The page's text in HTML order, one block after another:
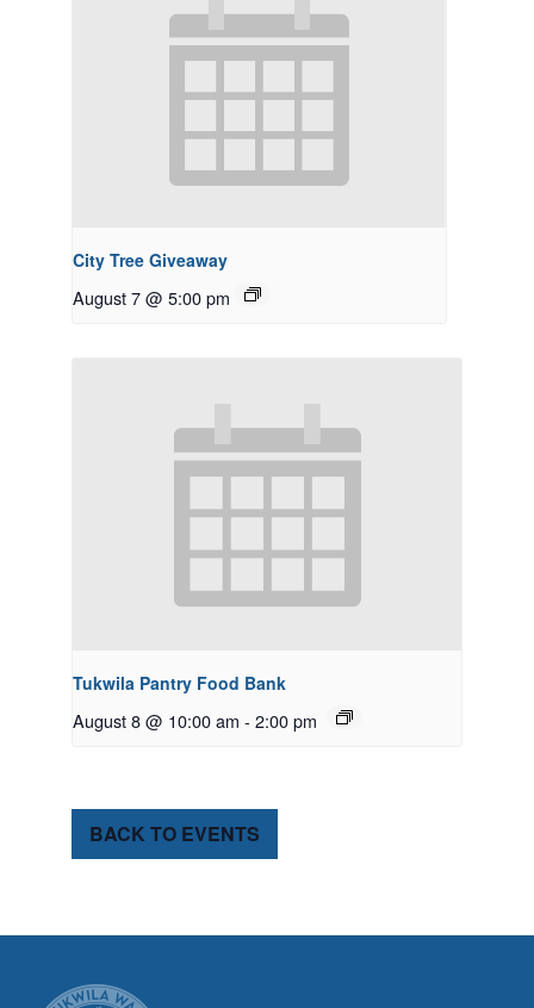
City Tree Giveaway
August 7 @ 5:00 pm
Tukwila Pantry Food Bank
August 8 @ 10:00 am - 2:00 pm
BACK TO EVENTS